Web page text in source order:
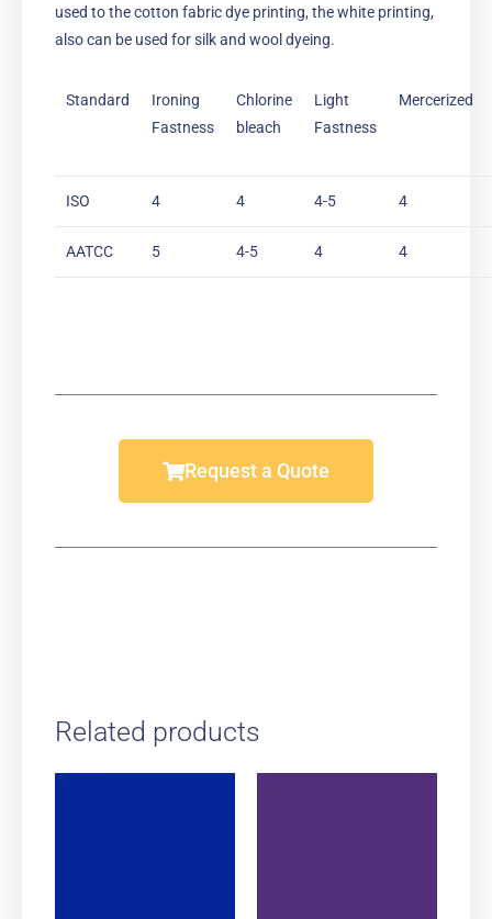
used to the cotton fabric dye printing, the white printing,
also can be used for silk and wool dyeing.
Standard
Ironing
Fastness
Chlorine
bleach
Light
Fastness
Mercerized
ISO 4 4 4-5 4
AATCC 5 4-5 4 4
Request a Quote
Related products